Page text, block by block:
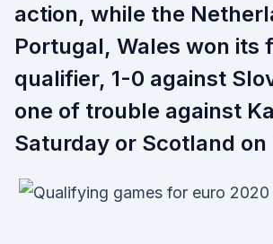
action, while the
Portugal, Wales won its
qualifier, 1-0 against
one of trouble against
Saturday or Scotland on